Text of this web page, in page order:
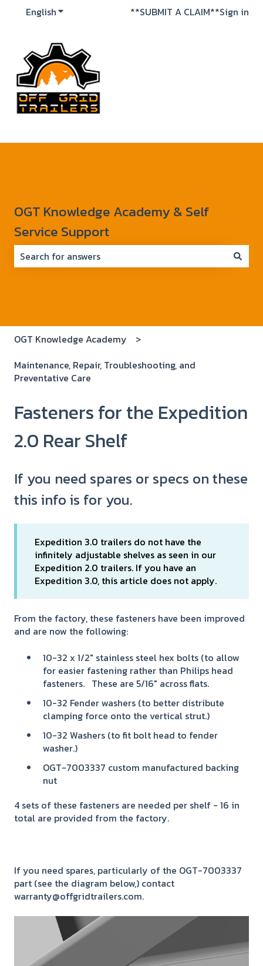
EnglishShow submenu for translations
**SUBMIT A CLAIM**Sign in
OGT Knowledge Academy & Self
Service Support
OGT Knowledge Academy
Maintenance, Repair, Troubleshooting, and
Preventative Care
Fasteners for the Expedition
2.0 Rear Shelf
If you need spares or specs on these
this info is for you.
Expedition 3.0 trailers do not have the
infinitely adjustable shelves as seen in our
Expedition 2.0 trailers. If you have an
Expedition 3.0, this article does not apply.
From the factory, these fasteners have been improved
and are now the following:
10-32 x 1/2" stainless steel hex bolts (to allow
for easier fastening rather than Philips head
fasteners. These are 5/16" across flats.
10-32 Fender washers (to better distribute
clamping force onto the vertical strut.)
10-32 Washers (to fit bolt head to fender
washer.)
OGT-7003337 custom manufactured backing
nut
4 sets of these fasteners are needed per shelf - 16 in
total are provided from the factory.
If you need spares, particularly of the OGT-7003337
part (see the diagram below,) contact
warranty@offgridtrailers.com.